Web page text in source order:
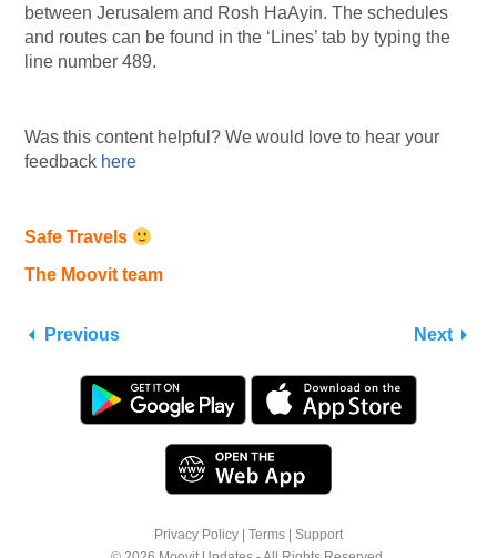
between Jerusalem and Rosh HaAyin. The schedules
and routes can be found in the ‘Lines’ tab by typing the
line number 489.
Was this content helpful? We would love to hear your
feedback here
Safe Travels
The Moovit team
Previous Next
Privacy Policy Terms
Support